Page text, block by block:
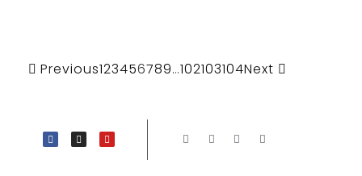
Previous123456789…102103104Next